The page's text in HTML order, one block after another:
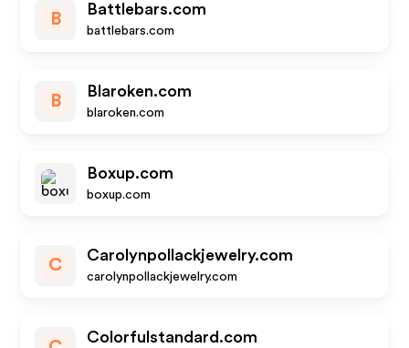
B
Battlebars.com
battlebars.com
B
Blaroken.com
blaroken.com
Boxup.com
boxup.com
C
Carolynpollackjewelry.com
carolynpollackjewelry.com
Colorfulstandard.com